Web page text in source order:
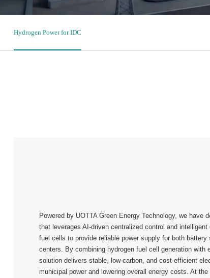
Hydrogen Power for IDC
Powered by UOTTA Green Energy Technology, we have
that leverages AI-driven centralized control and
fuel cells to provide reliable power supply for both
centers. By combining hydrogen fuel cell generation with
solution delivers stable, low-carbon, and cost-efficient
municipal power and lowering overall energy costs. At